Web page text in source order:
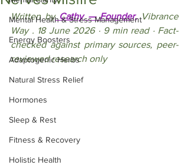
Mental Health & Stress Management
Energy Boosters
Adaptogenic Herbs
Natural Stress Relief
Hormones
Sleep & Rest
Fitness & Recovery
Holistic Health
Written by Cathy — Founder, Vibrance
Way . 18 June 2026 · 9 min read · Fact-
checked against primary sources, peer-
reviewed research only